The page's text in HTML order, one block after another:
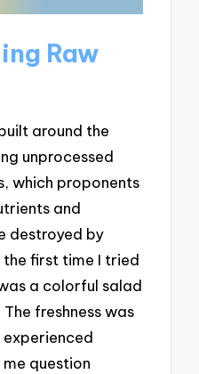
Raw
around the
unprocessed
which proponents
and
destroyed by
the first time I tried
a colorful salad
freshness was
experienced
question